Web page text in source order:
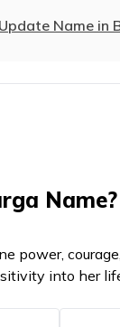
Name in
Name?
power,
into her